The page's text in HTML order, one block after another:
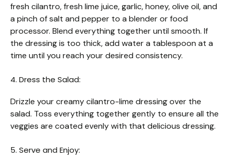
fresh cilantro, fresh lime juice, garlic, honey, olive oil, and
a pinch of salt and pepper to a blender or food
processor. Blend everything together until smooth. If
the dressing is too thick, add water a tablespoon at a
time until you reach your desired consistency.
4. Dress the Salad:
Drizzle your creamy cilantro-lime dressing over the
salad. Toss everything together gently to ensure all the
veggies are coated evenly with that delicious dressing.
5. Serve and Enjoy: